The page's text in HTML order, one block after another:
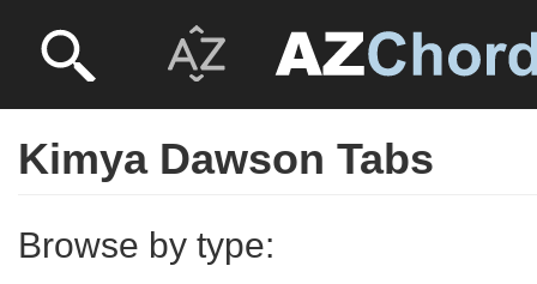
Kimya Dawson Tabs
Browse by type: